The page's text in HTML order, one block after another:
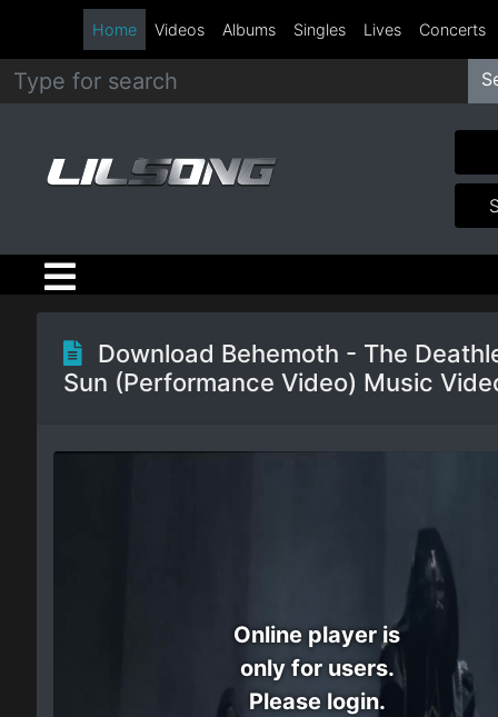
Metal
Hip
Hop
R&B
Rock
Country
Home Videos Albums Singles Lives Concerts
Download Behemoth - The
Sun (Performance Video) Music
Online player is
only for users.
Please login.